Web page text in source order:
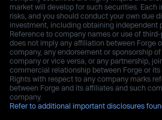
market will develop for such securities. Each
risks, and you should conduct your own due
investment, including obtaining independent
Reference to company names or use of
does not imply any affiliation between Forge
company, any endorsement or sponsorship
company or vice versa, or any partnership,
commercial relationship between Forge or its
Rights with respect to any company marks
between Forge and its affiliates and such
company.
Refer to additional important disclosures